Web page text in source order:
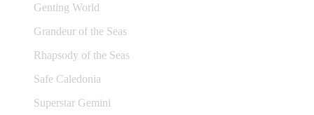
Genting World
Grandeur of the Seas
Rhapsody of the Seas
Safe Caledonia
Superstar Gemini